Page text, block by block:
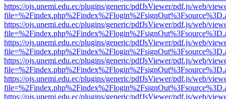
https://ojs.unemi.edu.ec/plugins/generic/pdfJsViewer/pdf.js/web/
https://ojs.unemi.edu.ec/plugins/generic/pdfJsViewer/pdf.js/web/
https://ojs.unemi.edu.ec/plugins/generic/pdfJsViewer/pdf.js/web/
https://ojs.unemi.edu.ec/plugins/generic/pdfJsViewer/pdf.js/web/
https://ojs.unemi.edu.ec/plugins/generic/pdfJsViewer/pdf.js/web/
https://ojs.unemi.edu.ec/plugins/generic/pdfJsViewer/pdf.js/web/